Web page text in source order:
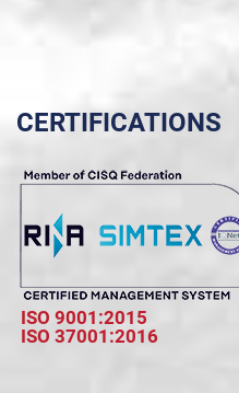
CERTIFICATIONS
ISO 9001:2015
ISO 37001:2016